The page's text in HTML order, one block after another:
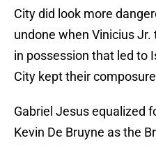
City did look more
undone when Vinicius
in possession that led to
City kept their
Gabriel Jesus equalized
Kevin De Bruyne as the